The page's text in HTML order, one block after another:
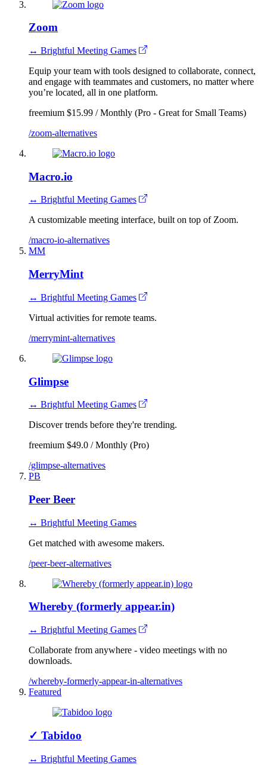
Zoom
↔ Brightful Meeting Games
Equip your team with tools designed to collaborate, connect,
and engage with teammates and customers, no matter where
you’re located, all in one platform.
freemium $15.99 / Monthly (Pro - Great for Small Teams)
/zoom-alternatives
Macro.io
↔ Brightful Meeting Games
A customizable meeting interface, built on top of Zoom.
/macro-io-alternatives
MM
MerryMint
↔ Brightful Meeting Games
Virtual activities for remote teams.
/merrymint-alternatives
Glimpse
↔ Brightful Meeting Games
Discover trends before they're trending.
freemium $49.0 / Monthly (Pro)
/glimpse-alternatives
PB
Peer Beer
↔ Brightful Meeting Games
Get matched with awesome makers.
/peer-beer-alternatives
Whereby (formerly appear.in)
↔ Brightful Meeting Games
Collaborate from anywhere - video meetings with no
downloads.
/whereby-formerly-appear-in-alternatives
Featured
✓ Tabidoo
↔ Brightful Meeting Games